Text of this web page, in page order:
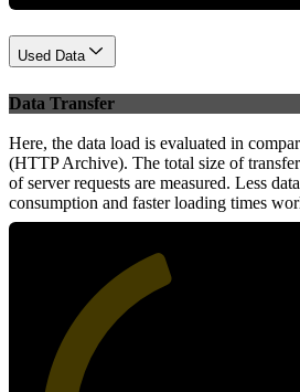
Used Data
Data Transfer
Here, the data load is evaluated in
(HTTP Archive). The total size of
of server requests are measured. Less
consumption and faster loading times